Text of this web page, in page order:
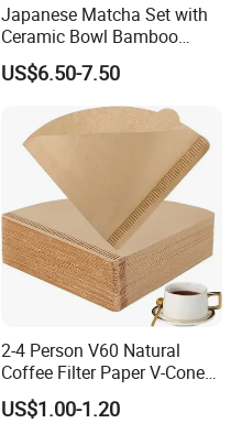
Japanese Matcha Set with
Ceramic Bowl Bamboo
Matcha Whisk
US$6.50-7.50
2-4 Person V60 Natural
Coffee Filter Paper V-Cone
Coffee Filters Disposable
Drip Coffee Filter Paper
US$1.00-1.20